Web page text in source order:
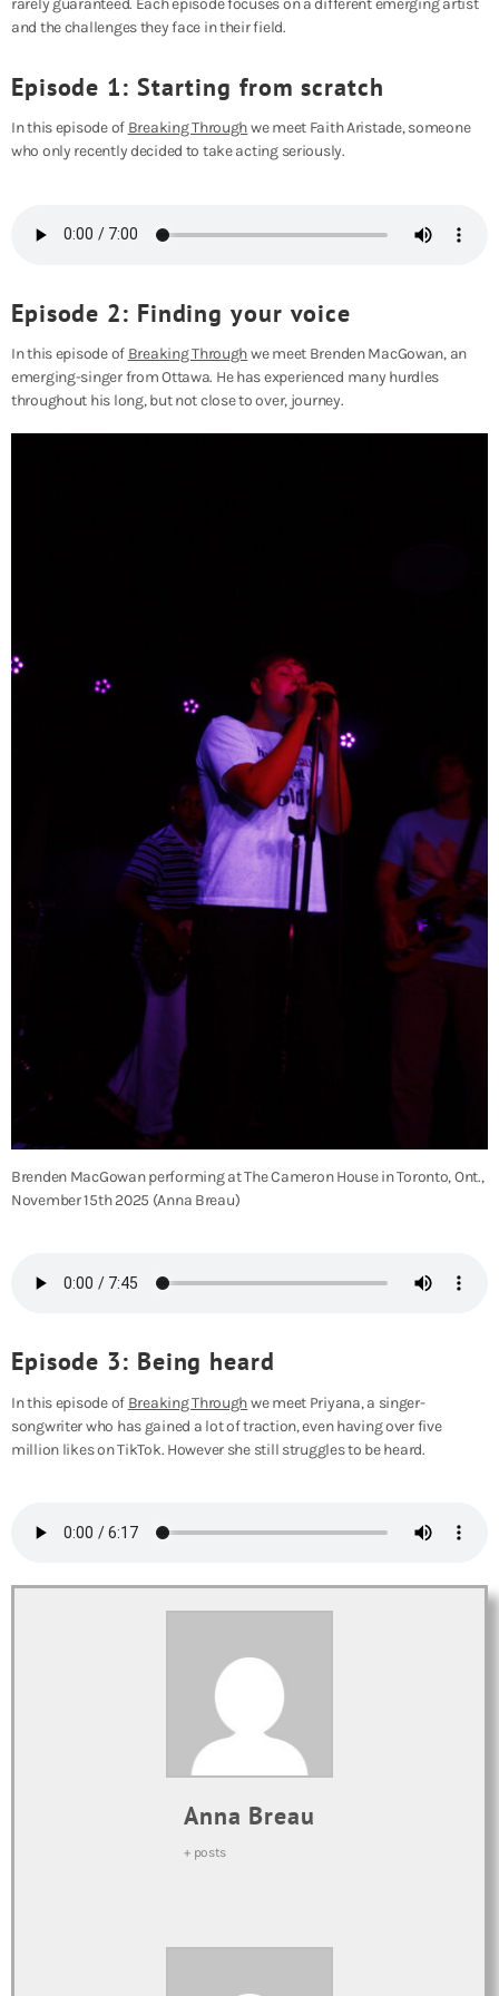
and the challenges they face in their field.
Episode 1: Starting from scratch
In this episode of Breaking Throughwe meet Faith Aristade, someone
who only recently decided to take acting seriously.
Episode 2: Finding your voice
In this episode of Breaking Throughwe meet Brenden MacGowan, an
emerging-singer from Ottawa. He has experienced many hurdles
throughout his long, but not close to over, journey.
Brenden MacGowan performing at The Cameron House in Toronto, Ont.,
November 15th 2025 (Anna Breau)
Episode 3: Being heard
In this episode of Breaking Throughwe meet Priyana, a singer-
songwriter who has gained a lot of traction, even having over five
million likes on TikTok. However she still struggles to be heard.
Anna Breau
+ posts